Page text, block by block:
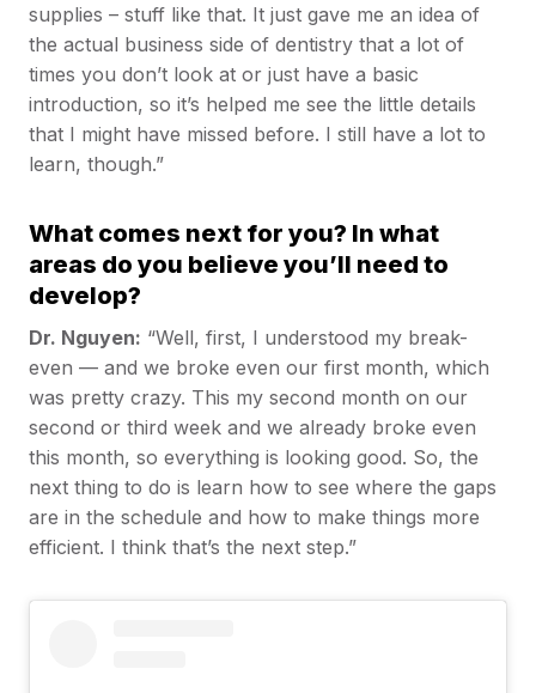
supplies – stuff like that. It just gave me an idea of
the actual business side of dentistry that a lot of
times you don’t look at or just have a basic
introduction, so it’s helped me see the little details
that I might have missed before. I still have a lot to
learn, though.”
What comes next for you? In what
areas do you believe you’ll need to
develop?
Dr. Nguyen: “Well, first, I understood my break-
even — and we broke even our first month, which
was pretty crazy. This my second month on our
second or third week and we already broke even
this month, so everything is looking good. So, the
next thing to do is learn how to see where the gaps
are in the schedule and how to make things more
efficient. I think that’s the next step.”